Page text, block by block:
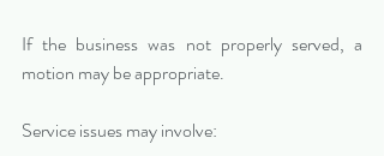
If the business was not properly served, a
motion may be appropriate.
Service issues may involve: